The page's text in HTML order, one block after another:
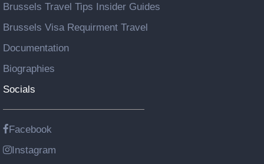
Brussels Travel Tips Insider Guides
Brussels Visa Requirment Travel
Documentation
Biographies
Socials
Facebook
Instagram